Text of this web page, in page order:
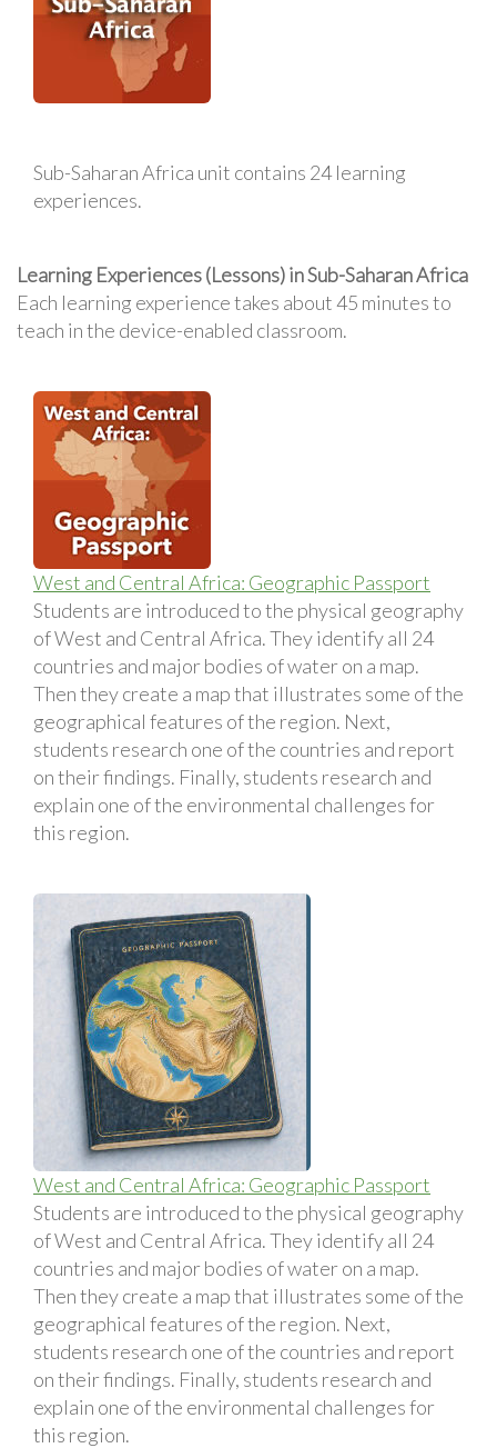
Sub-Saharan Africa unit contains 24 learning
experiences.
Learning Experiences (Lessons) in Sub-Saharan Africa
Each learning experience takes about 45 minutes to
teach in the device-enabled classroom.
West and Central Africa: Geographic Passport
Students are introduced to the physical geography
of West and Central Africa. They identify all 24
countries and major bodies of water on a map.
Then they create a map that illustrates some of the
geographical features of the region. Next,
students research one of the countries and report
on their findings. Finally, students research and
explain one of the environmental challenges for
this region.
West and Central Africa: Geographic Passport
Students are introduced to the physical geography
of West and Central Africa. They identify all 24
countries and major bodies of water on a map.
Then they create a map that illustrates some of the
geographical features of the region. Next,
students research one of the countries and report
on their findings. Finally, students research and
explain one of the environmental challenges for
this region.